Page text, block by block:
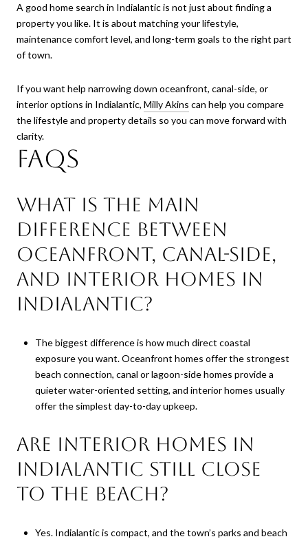
A good home search in Indialantic is not just about finding a
property you like. It is about matching your lifestyle,
maintenance comfort level, and long-term goals to the right part
of town.
If you want help narrowing down oceanfront, canal-side, or
interior options in Indialantic, Milly Akins can help you compare
the lifestyle and property details so you can move forward with
clarity.
FAQs
What is the main
difference between
oceanfront, canal-side,
and interior homes in
Indialantic?
The biggest difference is how much direct coastal
exposure you want. Oceanfront homes offer the strongest
beach connection, canal or lagoon-side homes provide a
quieter water-oriented setting, and interior homes usually
offer the simplest day-to-day upkeep.
Are interior homes in
Indialantic still close
to the beach?
Yes. Indialantic is compact, and the town’s parks and beach